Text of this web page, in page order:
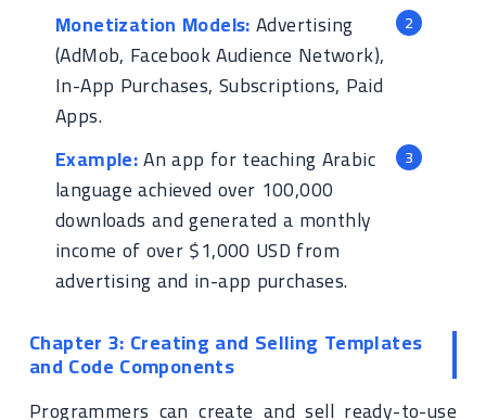
Monetization Models:Advertising
(AdMob, Facebook Audience Network),
In-App Purchases, Subscriptions, Paid
Apps.
Example:An app for teaching Arabic
language achieved over 100,000
downloads and generated a monthly
income of over $1,000 USD from
advertising and in-app purchases.
Chapter 3: Creating and Selling Templates
and Code Components
Programmers can create and sell ready-to-use